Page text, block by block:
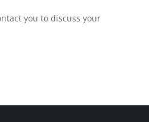
you to discuss your